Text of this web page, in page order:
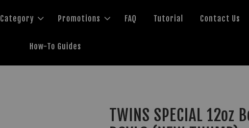
Category Promotions FAQ Tutorial Contact Us
How-To Guides
TWINS SPECIAL 12oz